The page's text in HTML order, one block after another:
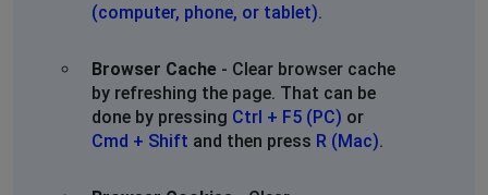
(computer, phone, or tablet).
Browser Cache - Clear browser cache
by refreshing the page. That can be
done by pressing Ctrl + F5 (PC) or
Cmd + Shift and then press R (Mac).